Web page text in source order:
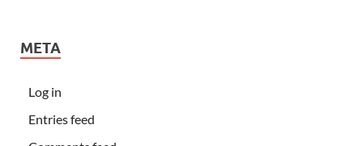
META
Log in
Entries feed